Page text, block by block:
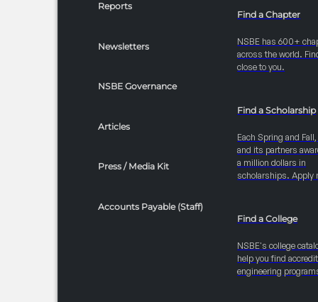
Reports
Newsletters
NSBE Governance
Articles
Press / Media Kit
Accounts Payable (Staff)
Find a Chapter
NSBE has 600+
across the world.
close to you.
Find a Scholarship
Each Spring and
and its partners
a million dollars in
scholarships. Apply
Find a College
NSBE's college
help you find
engineering